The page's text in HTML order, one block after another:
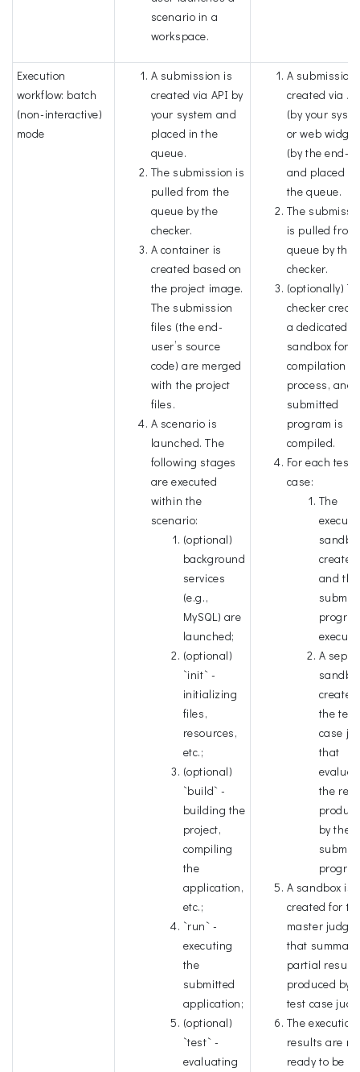
scenario in a
workspace.
Execution
workflow: batch
(non-interactive)
mode
A submission is
created via API by
your system and
placed in the
queue.
The submission is
pulled from the
queue by the
checker.
A container is
created based on
the project image.
The submission
files (the end-
user’s source
code) are merged
with the project
files.
A scenario is
launched. The
following stages
are executed
within the
scenario:
(optional)
background
services
(e.g.,
MySQL) are
launched;
(optional)
`init` -
initializing
files,
resources,
etc.;
(optional)
`build` -
building the
project,
compiling
the
application,
etc.;
`run` -
executing
the
submitted
application;
(optional)
`test` -
evaluating
A submission
created via
(by your
or web widget
(by the end-
and placed in
the queue.
The
is pulled
queue by the
checker.
(optionally)
checker
a dedicated
sandbox for
compilation
process, and
submitted
program is
compiled.
For each test
case:
The
and the
A
the test
case
that
the
by the
A sandbox is
created for
master judge
that
partial results
produced by
test case
The execution
results are
ready to be